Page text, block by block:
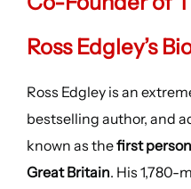
Ross Edgley’s
Ross Edgley is an
bestselling author, and
known as thefirst
Great Britain. His 1,780-